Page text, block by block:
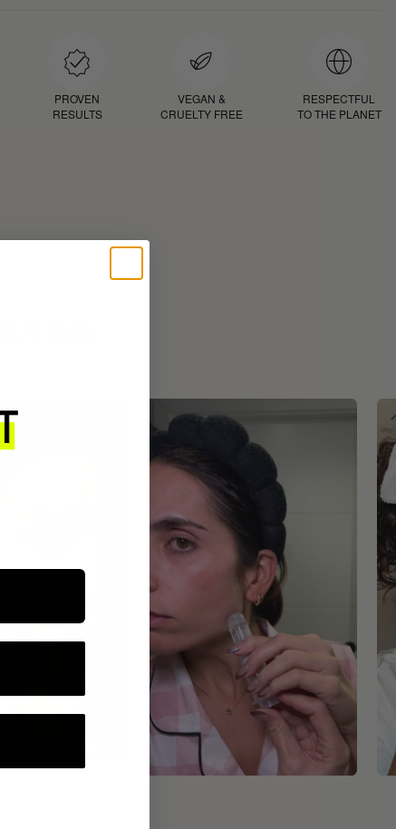
PROVEN
RESULTS
VEGAN &
CRUELTY FREE
RESPECTFUL
TO THE PLANET